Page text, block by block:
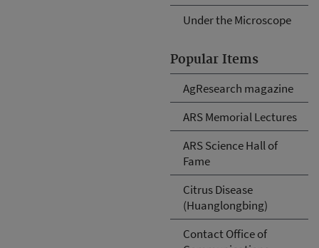
Under the Microscope
Popular Items
AgResearch magazine
ARS Memorial Lectures
ARS Science Hall of
Fame
Citrus Disease
(Huanglongbing)
Contact Office of